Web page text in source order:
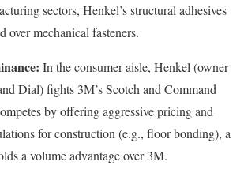
sectors, Henkel’s structural adhesives
over mechanical fasteners.
In the consumer aisle, Henkel (owner
Dial) fights 3M’s Scotch and Command
by offering aggressive pricing and
for construction (e.g., floor bonding), a
a volume advantage over 3M.